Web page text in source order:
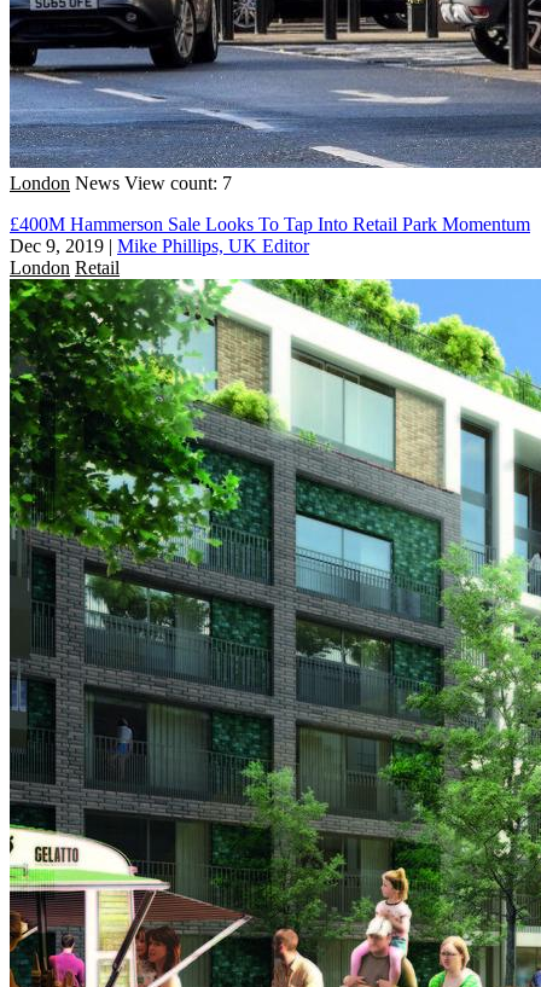
London News View count: 7
£400M Hammerson Sale Looks To Tap Into Retail Park Momentum
Dec 9, 2019 | Mike Phillips, UK Editor
London Retail